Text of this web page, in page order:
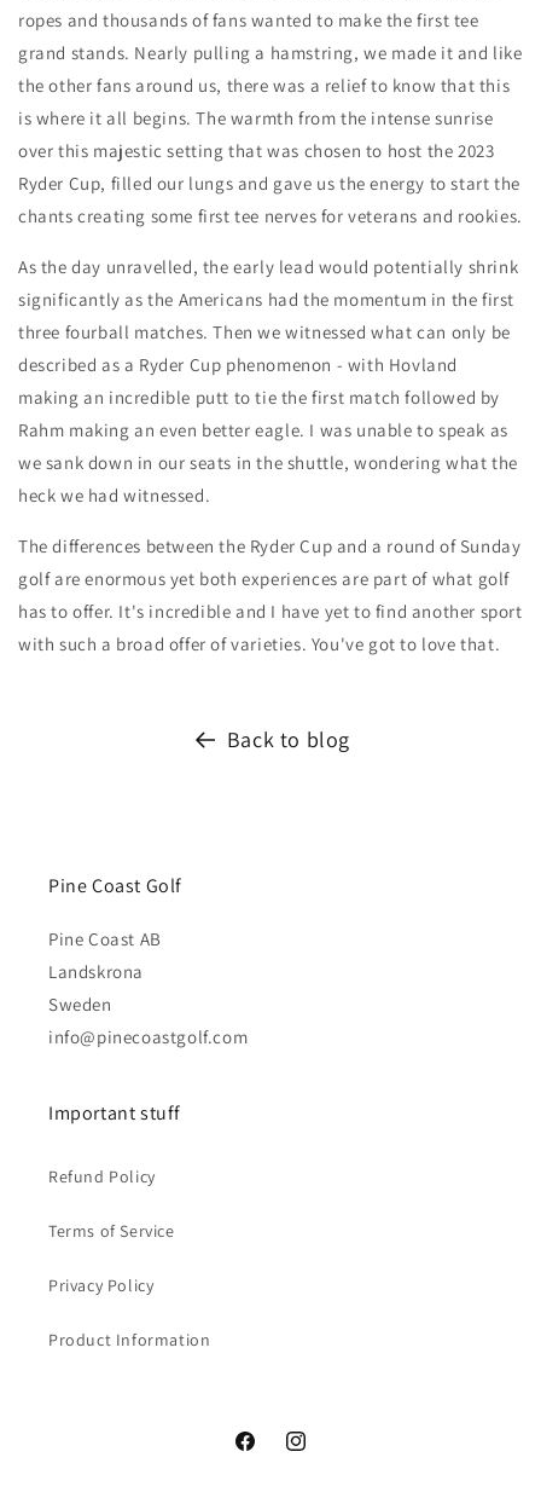
ropes and thousands of fans wanted to make the first tee
grand stands. Nearly pulling a hamstring, we made it and like
the other fans around us, there was a relief to know that this
is where it all begins. The warmth from the intense sunrise
over this majestic setting that was chosen to host the 2023
Ryder Cup, filled our lungs and gave us the energy to start the
chants creating some first tee nerves for veterans and rookies.
As the day unravelled, the early lead would potentially shrink
significantly as the Americans had the momentum in the first
three fourball matches. Then we witnessed what can only be
described as a Ryder Cup phenomenon - with Hovland
making an incredible putt to tie the first match followed by
Rahm making an even better eagle. I was unable to speak as
we sank down in our seats in the shuttle, wondering what the
heck we had witnessed.
The differences between the Ryder Cup and a round of Sunday
golf are enormous yet both experiences are part of what golf
has to offer. It's incredible and I have yet to find another sport
with such a broad offer of varieties. You've got to love that.
Back to blog
Pine Coast Golf
Pine Coast AB
Landskrona
Sweden
info@pinecoastgolf.com
Important stuff
Refund Policy
Terms of Service
Privacy Policy
Product Information
FacebookInstagram